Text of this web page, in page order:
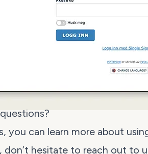
you can learn more about
don’t hesitate to reach out to